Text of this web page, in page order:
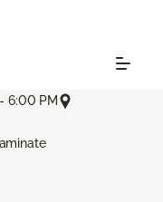
6:00 PM